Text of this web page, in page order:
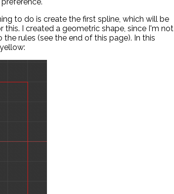
to do is create the first spline, which will be
I created a geometric shape, since I'm not
rules (see the end of this page). In this